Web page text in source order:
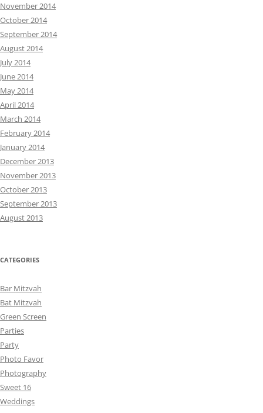
November 2014
October 2014
September 2014
August 2014
July 2014
June 2014
May 2014
April 2014
March 2014
February 2014
January 2014
December 2013
November 2013
October 2013
September 2013
August 2013
CATEGORIES
Bar Mitzvah
Bat Mitzvah
Green Screen
Parties
Party
Photo Favor
Photography
Sweet 16
Weddings